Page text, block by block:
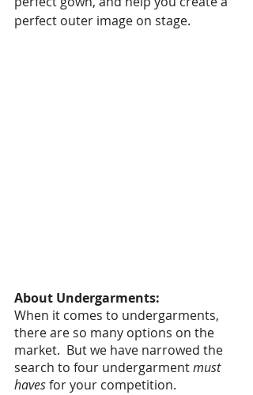
perfect outer image on stage.
About Undergarments:
When it comes to undergarments,
there are so many options on the
market.  But we have narrowed the
search to four undergarment must
haves for your competition.